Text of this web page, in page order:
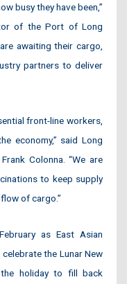
busy they have been,”
of the Port of Long
awaiting their cargo,
partners to deliver
front-line workers,
economy,” said Long
Colonna. “We are
to keep supply
of cargo.”
as East Asian
the Lunar New
the holiday to fill back